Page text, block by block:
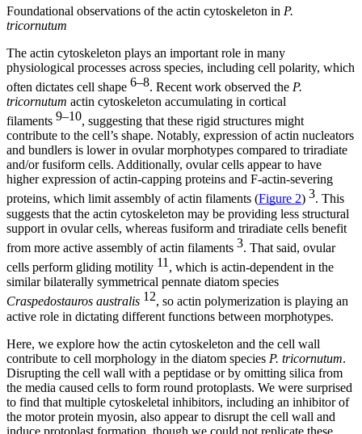
Foundational observations of the actin cytoskeleton in P.
tricornutum
The actin cytoskeleton plays an important role in many
physiological processes across species, including cell polarity, which
often dictates cell shape 6–8. Recent work observed the P.
tricornutum actin cytoskeleton accumulating in cortical
filaments 9–10, suggesting that these rigid structures might
contribute to the cell’s shape. Notably, expression of actin nucleators
and bundlers is lower in ovular morphotypes compared to triradiate
and/or fusiform cells. Additionally, ovular cells appear to have
higher expression of actin-capping proteins and F-actin-severing
proteins, which limit assembly of actin filaments (Figure 2) 3. This
suggests that the actin cytoskeleton may be providing less structural
support in ovular cells, whereas fusiform and triradiate cells benefit
from more active assembly of actin filaments 3. That said, ovular
cells perform gliding motility 11 , which is actin-dependent in the
similar bilaterally symmetrical pennate diatom species
Craspedostauros australis 12, so actin polymerization is playing an
active role in dictating different functions between morphotypes.
Here, we explore how the actin cytoskeleton and the cell wall
contribute to cell morphology in the diatom species P. tricornutum.
Disrupting the cell wall with a peptidase or by omitting silica from
the media caused cells to form round protoplasts. We were surprised
to find that multiple cytoskeletal inhibitors, including an inhibitor of
the motor protein myosin, also appear to disrupt the cell wall and
induce protoplast formation, though we could not replicate these